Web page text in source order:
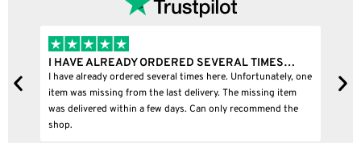
I HAVE ALREADY ORDERED SEVERAL TIMES…
I have already ordered several times here. Unfortunately, one
item was missing from the last delivery. The missing item
was delivered within a few days. Can only recommend the
shop.